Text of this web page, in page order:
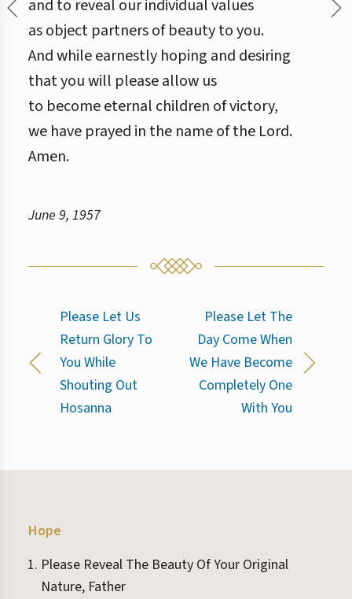
and to reveal our individual values
as object partners of beauty to you.
And while earnestly hoping and desiring
that you will please allow us
to become eternal children of victory,
we have prayed in the name of the Lord.
Amen.
June 9, 1957
Please Let Us
Return Glory To
You While
Shouting Out
Hosanna
Please Let The
Day Come When
We Have Become
Completely One
With You
Hope
Please Reveal The Beauty Of Your Original
Nature, Father